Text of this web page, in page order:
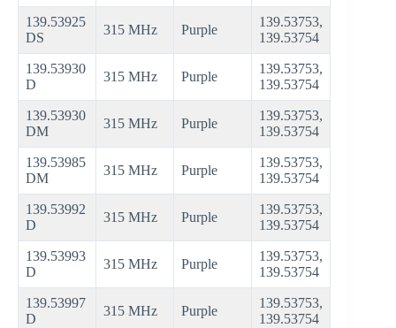
139.53925
DS
315 MHz Purple
139.53753,
139.53754
139.53930
D
315 MHz Purple
139.53753,
139.53754
139.53930
DM
315 MHz Purple
139.53753,
139.53754
139.53985
DM
315 MHz Purple
139.53753,
139.53754
139.53992
D
315 MHz Purple
139.53753,
139.53754
139.53993
D
315 MHz Purple
139.53753,
139.53754
139.53997
D
315 MHz Purple
139.53753,
139.53754